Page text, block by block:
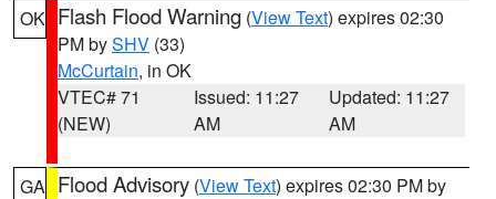
OK Flash Flood Warning (View Text) expires 02:30
PM bySHV (33)
McCurtain, in OK
VTEC# 71
(NEW)
Issued: 11:27
AM
Updated: 11:27
AM
GA Flood Advisory (View Text) expires 02:30 PM by